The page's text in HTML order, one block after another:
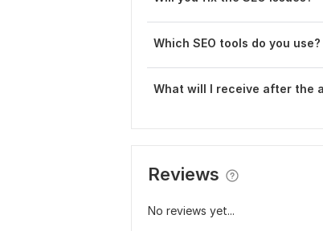
Which SEO tools do you use?
What will I receive after the
Reviews
No reviews yet...